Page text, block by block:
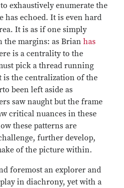
exhaustively enumerate the
has echoed. It is even hard
It is as if one simply
margins: as Brian has
is a centrality to the
pick a thread running
is the centralization of the
been left aside as
saw naught but the frame
critical nuances in these
these patterns are
further develop,
of the picture within.
foremost an explorer and
in diachrony, yet with a